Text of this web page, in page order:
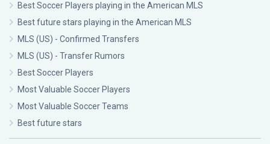
Best Soccer Players playing in the American MLS
Best future stars playing in the American MLS
MLS (US) - Confirmed Transfers
MLS (US) - Transfer Rumors
Best Soccer Players
Most Valuable Soccer Players
Most Valuable Soccer Teams
Best future stars